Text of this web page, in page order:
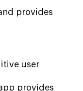
provides
user
provides